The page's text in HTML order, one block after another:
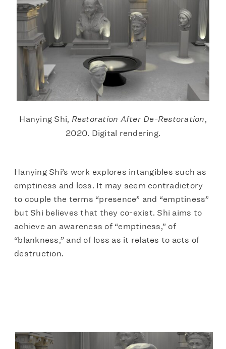
Hanying Shi, Restoration After De-Restoration,
2020. Digital rendering.
Hanying Shi’s work explores intangibles such as
emptiness and loss. It may seem contradictory
to couple the terms “presence” and “emptiness”
but Shi believes that they co-exist. Shi aims to
achieve an awareness of “emptiness,” of
“blankness,” and of loss as it relates to acts of
destruction.